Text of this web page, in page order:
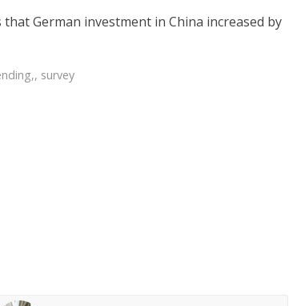
German investment in China increased by
, survey